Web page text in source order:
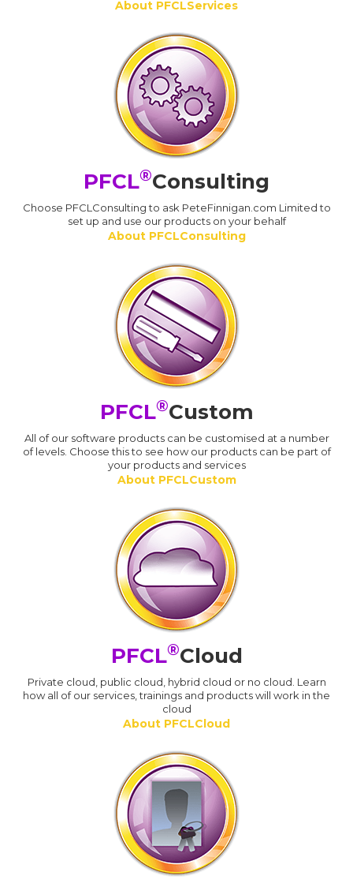
About PFCLServices
PFCL®Consulting
Choose PFCLConsulting to ask PeteFinnigan.com Limited to
set up and use our products on your behalf
About PFCLConsulting
PFCL®Custom
All of our software products can be customised at a number
of levels. Choose this to see how our products can be part of
your products and services
About PFCLCustom
PFCL®Cloud
Private cloud, public cloud, hybrid cloud or no cloud. Learn
how all of our services, trainings and products will work in the
cloud
About PFCLCloud